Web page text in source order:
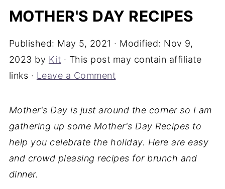
MOTHER'S DAY RECIPES
Published: May 5, 2021 · Modified: Nov 9,
2023 by Kit · This post may contain affiliate
links · Leave a Comment
Mother's Day is just around the corner so I am
gathering up some Mother's Day Recipes to
help you celebrate the holiday. Here are easy
and crowd pleasing recipes for brunch and
dinner.